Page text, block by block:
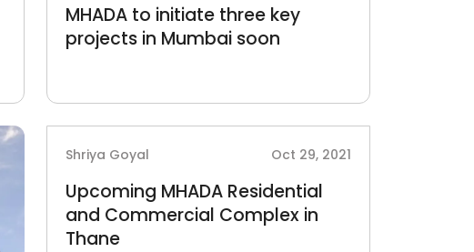
MHADA to initiate three key
projects in Mumbai soon
Shriya Goyal Oct 29, 2021
Upcoming MHADA Residential
and Commercial Complex in
Thane